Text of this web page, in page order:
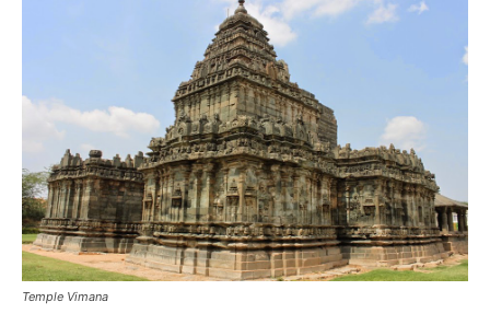
Temple Vimana